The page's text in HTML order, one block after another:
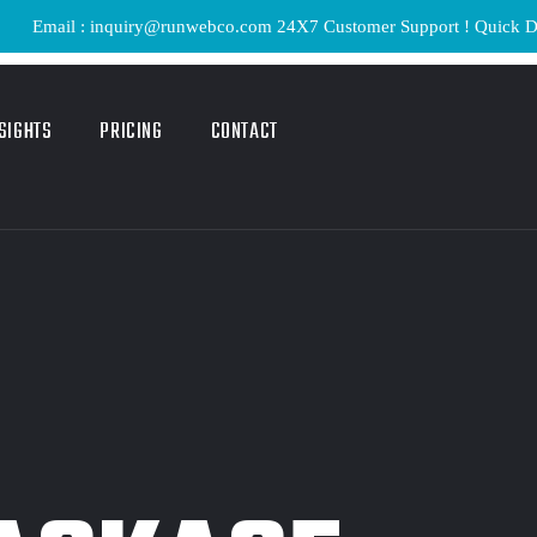
: inquiry@runwebco.com 24X7 Customer Support ! Quick
PRICING CONTACT